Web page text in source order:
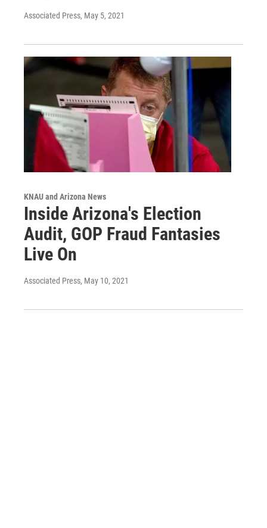
Associated Press, May 5, 2021
KNAU and Arizona News
Inside Arizona's Election
Audit, GOP Fraud Fantasies
Live On
Associated Press, May 10, 2021